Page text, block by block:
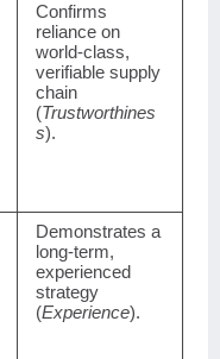
Confirms
reliance on
world-class,
verifiable supply
chain
(Trustworthines
s).
Demonstrates a
long-term,
experienced
strategy
(Experience).